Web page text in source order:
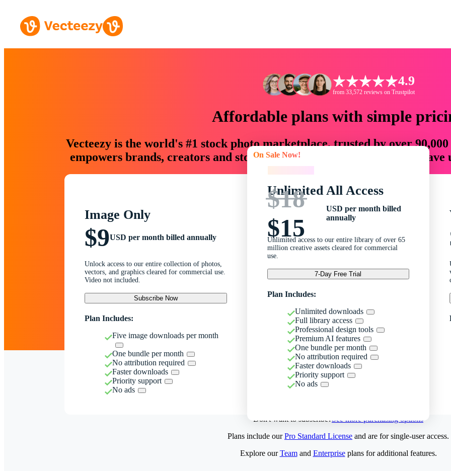
4.9
from 33,572 reviews on Trustpilot
Affordable plans with simple
Vecteezy is the world's #1 stock photo marketplace, trusted by over
empowers brands, creators and storytellers with creative assets that
Image Only
$9USD per month billed annually
Unlock access to our entire collection of photos,
vectors, and graphics cleared for commercial use.
Video not included.
Subscribe Now
Plan Includes:
Five image downloads per month
One bundle per month
No attribution required
Faster downloads
Priority support
No ads
On Sale Now!
Unlimited All Access
$18
$15
USD per month billed
annually
Unlimited access to our entire library of over 65
million creative assets cleared for commercial
use.
7-Day Free Trial
Plan Includes:
Unlimited downloads
Full library access
Professional design tools
Premium AI features
One bundle per month
No attribution required
Faster downloads
Priority support
No ads
Don't want to subscribe?See more purchasing options
Plans include ourPro Standard License and are for single-user access.
Explore ourTeamand Enterpriseplans for additional features.